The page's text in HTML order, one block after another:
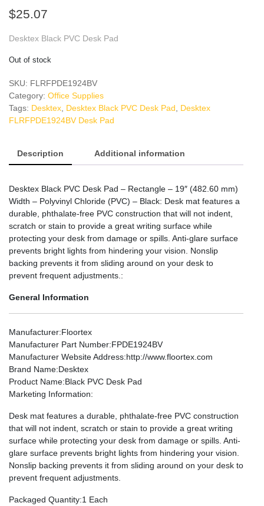
$25.07
Desktex Black PVC Desk Pad
Out of stock
SKU: FLRFPDE1924BV
Category: Office Supplies
Tags: Desktex Desktex Black PVC Desk Pad
Desktex
FLRFPDE1924BV Desk Pad
Description Additional information
Desktex Black PVC Desk Pad – Rectangle – 19″ (482.60 mm)
Width – Polyvinyl Chloride (PVC) – Black: Desk mat features a
durable, phthalate-free PVC construction that will not indent,
scratch or stain to provide a great writing surface while
protecting your desk from damage or spills. Anti-glare surface
prevents bright lights from hindering your vision. Nonslip
backing prevents it from sliding around on your desk to
prevent frequent adjustments.:
General Information
Manufacturer:Floortex
Manufacturer Part Number:FPDE1924BV
Manufacturer Website Address:http://www.floortex.com
Brand Name:Desktex
Product Name:Black PVC Desk Pad
Marketing Information:
Desk mat features a durable, phthalate-free PVC construction
that will not indent, scratch or stain to provide a great writing
surface while protecting your desk from damage or spills. Anti-
glare surface prevents bright lights from hindering your vision.
Nonslip backing prevents it from sliding around on your desk to
prevent frequent adjustments.
Packaged Quantity:1 Each